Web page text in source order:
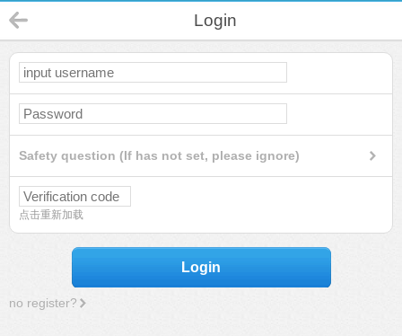
Login
Safety question (If has not set, please ignore)
点击重新加载
Login
no register?